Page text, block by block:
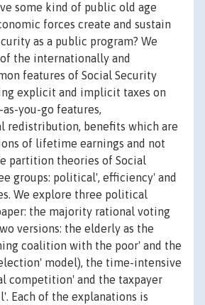
some kind of public old age
forces create and sustain
as a public program? We
the internationally and
features of Social Security
explicit and implicit taxes on
as-you-go features,
redistribution, benefits which are
of lifetime earnings and not
partition theories of Social
groups: political', efficiency' and
We explore three political
the majority rational voting
versions: the elderly as the
coalition with the poor' and the
model), the time-intensive
competition' and the taxpayer
Each of the explanations is